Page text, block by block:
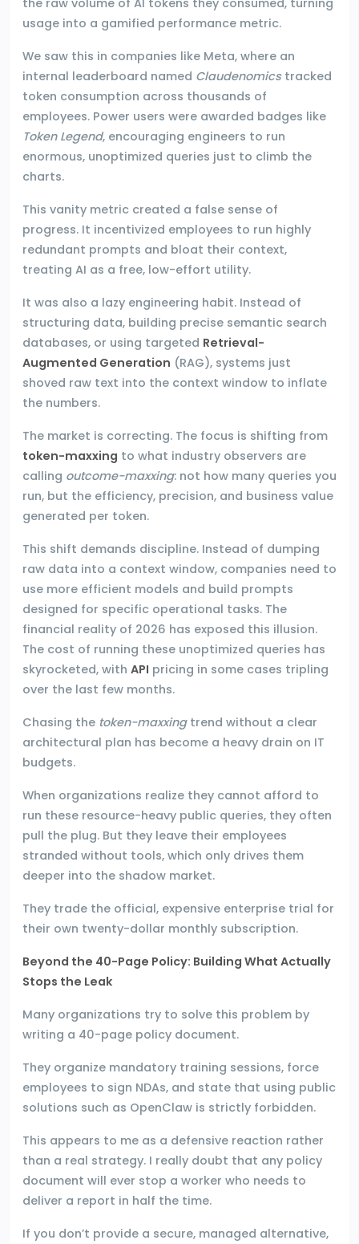
usage into a gamified performance metric.
We saw this in companies like Meta, where an
internal leaderboard named Claudenomicstracked
token consumption across thousands of
employees. Power users were awarded badges like
Token Legend, encouraging engineers to run
enormous, unoptimized queries just to climb the
charts.
This vanity metric created a false sense of
progress. It incentivized employees to run highly
redundant prompts and bloat their context,
treating AI as a free, low-effort utility.
It was also a lazy engineering habit. Instead of
structuring data, building precise semantic search
databases, or using targeted Retrieval-
Augmented Generation (RAG), systems just
shoved raw text into the context window to inflate
the numbers.
The market is correcting. The focus is shifting from
token-maxxing to what industry observers are
calling outcome-maxxing: not how many queries you
run, but the efficiency, precision, and business value
generated per token.
This shift demands discipline. Instead of dumping
raw data into a context window, companies need to
use more efficient models and build prompts
designed for specific operational tasks. The
financial reality of 2026 has exposed this illusion.
The cost of running these unoptimized queries has
skyrocketed, with API pricing in some cases tripling
over the last few months.
Chasing the token-maxxingtrend without a clear
architectural plan has become a heavy drain on IT
budgets.
When organizations realize they cannot afford to
run these resource-heavy public queries, they often
pull the plug. But they leave their employees
stranded without tools, which only drives them
deeper into the shadow market.
They trade the official, expensive enterprise trial for
their own twenty-dollar monthly subscription.
Beyond the 40-Page Policy: Building What Actually
Stops the Leak
Many organizations try to solve this problem by
writing a 40-page policy document.
They organize mandatory training sessions, force
employees to sign NDAs, and state that using public
solutions such as OpenClaw is strictly forbidden.
This appears to me as a defensive reaction rather
than a real strategy. I really doubt that any policy
document will ever stop a worker who needs to
deliver a report in half the time.
If you don’t provide a secure, managed alternative,